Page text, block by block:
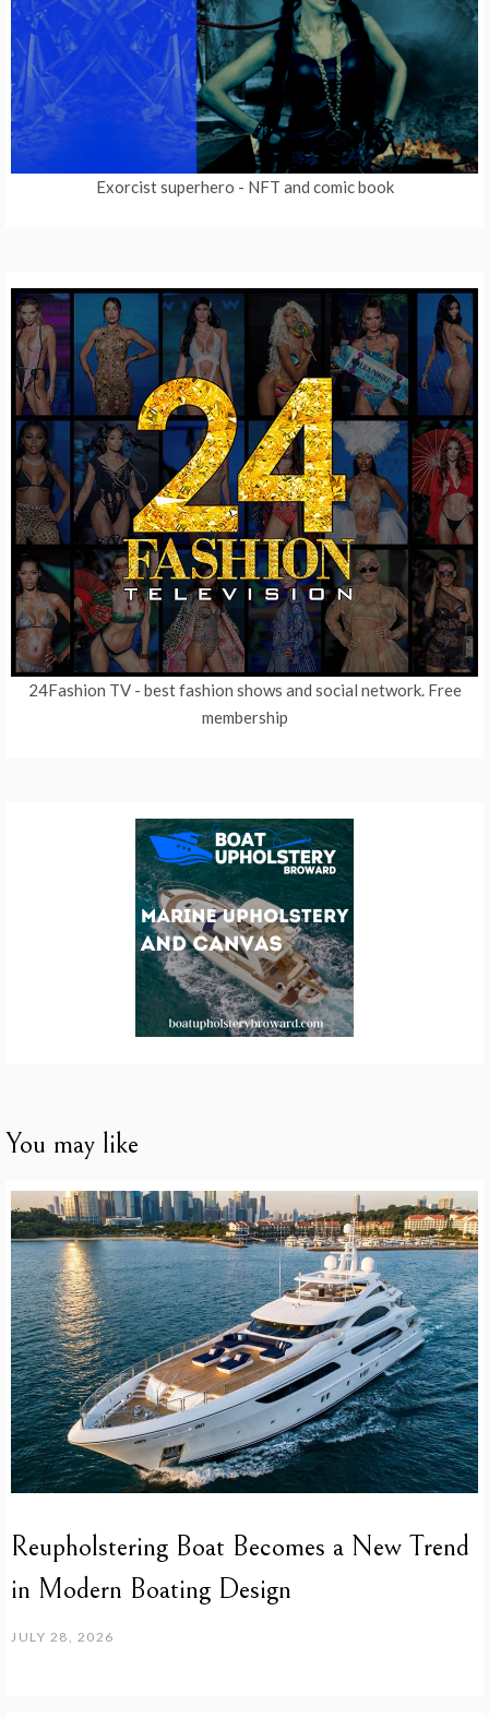
Exorcist superhero - NFT and comic book
24Fashion TV- best fashion shows and social network. Free
membership
You may like
Reupholstering Boat Becomes a New Trend
in Modern Boating Design
JULY 28, 2026